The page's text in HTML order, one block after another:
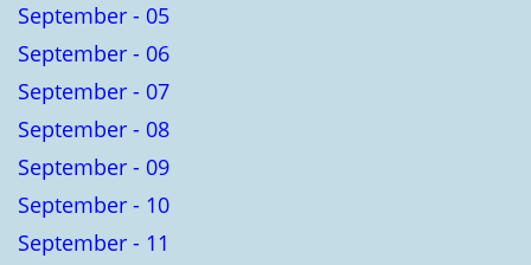
September - 05
September - 06
September - 07
September - 08
September - 09
September - 10
September - 11